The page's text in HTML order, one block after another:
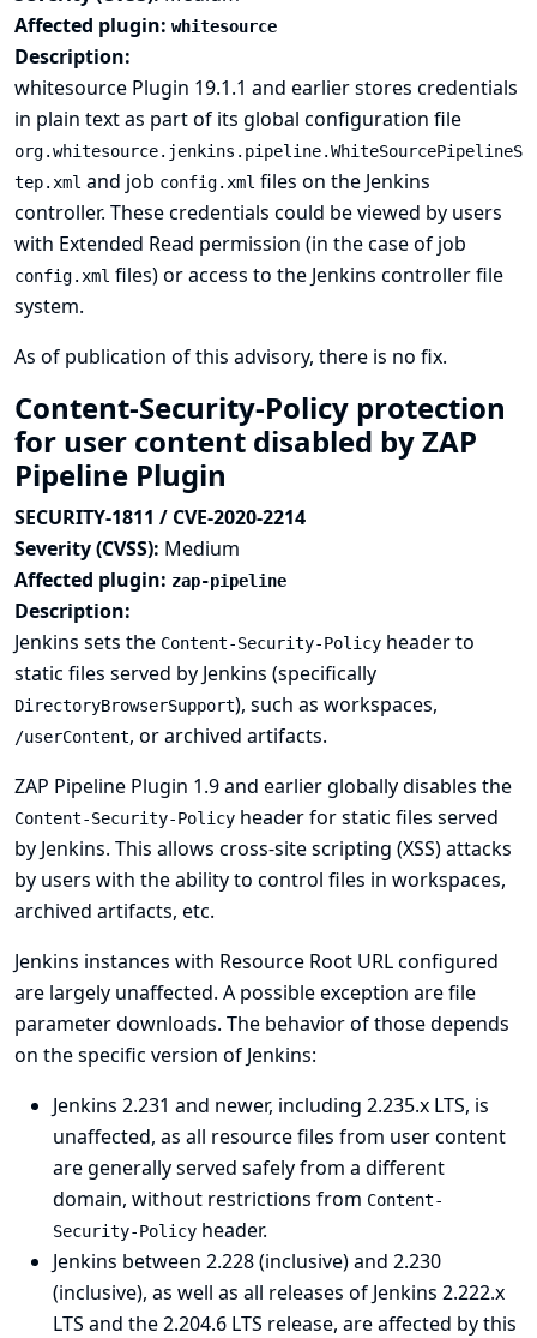
Affected plugin: whitesource
Description:
whitesource Plugin 19.1.1 and earlier stores credentials
in plain text as part of its global configuration file
org.whitesource.jenkins.pipeline.WhiteSourcePipelineS
tep.xml and job config.xml files on the Jenkins
controller. These credentials could be viewed by users
with Extended Read permission (in the case of job
config.xml files) or access to the Jenkins controller file
system.
As of publication of this advisory, there is no fix.
Content-Security-Policy protection
for user content disabled by ZAP
Pipeline Plugin
SECURITY-1811 / CVE-2020-2214
Severity (CVSS): Medium
Affected plugin: zap-pipeline
Description:
Jenkins sets the Content-Security-Policy header to
static files served by Jenkins (specifically
DirectoryBrowserSupport), such as workspaces,
/userContent, or archived artifacts.
ZAP Pipeline Plugin 1.9 and earlier globally disables the
Content-Security-Policy header for static files served
by Jenkins. This allows cross-site scripting (XSS) attacks
by users with the ability to control files in workspaces,
archived artifacts, etc.
Jenkins instances with Resource Root URLconfigured
are largely unaffected. A possible exception are file
parameter downloads. The behavior of those depends
on the specific version of Jenkins:
Jenkins 2.231 and newer, including 2.235.x LTS, is
unaffected, as all resource files from user content
are generally served safely from a different
domain, without restrictions from Content-
Security-Policy header.
Jenkins between 2.228 (inclusive) and 2.230
(inclusive), as well as all releases of Jenkins 2.222.x
LTS and the 2.204.6 LTS release, are affected by this